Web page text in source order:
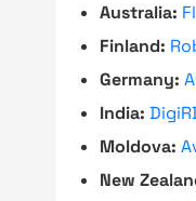
Australia:
Finland:
Germany:
India:
Moldova:
New